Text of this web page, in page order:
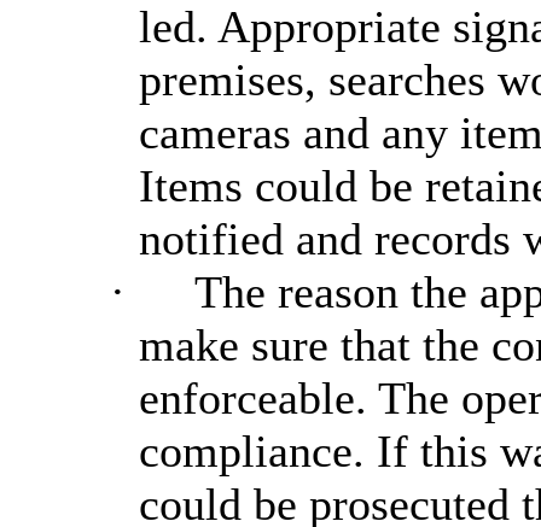
led. Appropriate
premises, searches
cameras and any
Items could be
notified and records
·
The reason the
make sure that the
enforceable. The
compliance. If this
could be prosecuted